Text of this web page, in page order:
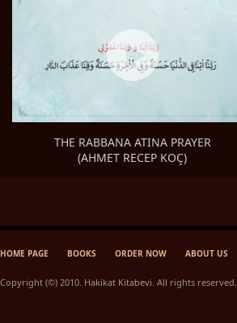
THE RABBANA ATINA PRAYER
(AHMET RECEP KOÇ)
HOME PAGE BOOKS ORDER NOW ABOUT US
Copyright (©) 2010. Hakikat Kitabevi. All rights reserved.